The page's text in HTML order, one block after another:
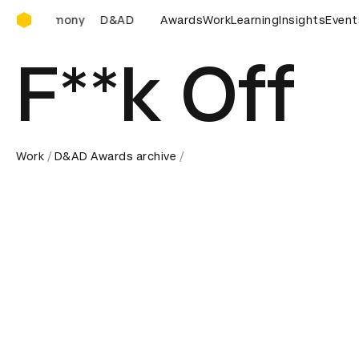
D&AD Awards Ceremony
D&AD Awards Ceremony D&AD Awards Ceremony
AwardsWorkLearningInsights
F**k Off
Work D&AD Awards archive